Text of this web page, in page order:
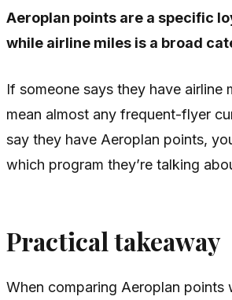
Aeroplan points are a specific
while airline miles is a broad
If someone says they have airline
mean almost any frequent-flyer
say they have Aeroplan points,
which program they’re talking
Practical takeaway
When comparing Aeroplan points